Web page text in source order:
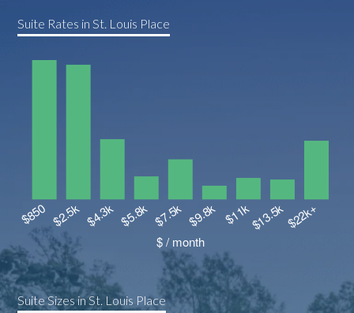
Suite Rates in St. Louis Place
Suite Sizes in St. Louis Place